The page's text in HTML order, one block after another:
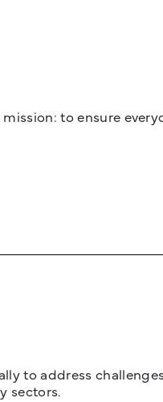
to ensure
to address
sectors.